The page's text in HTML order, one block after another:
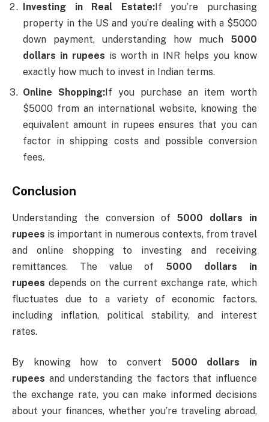
Investing in Real Estate:If you’re purchasing
property in the US and you’re dealing with a $5000
down payment, understanding how much 5000
dollars in rupees is worth in INR helps you know
exactly how much to invest in Indian terms.
Online Shopping:If you purchase an item worth
$5000 from an international website, knowing the
equivalent amount in rupees ensures that you can
factor in shipping costs and possible conversion
fees.
Conclusion
Understanding the conversion of 5000 dollars in
rupees is important in numerous contexts, from travel
and online shopping to investing and receiving
remittances. The value of 5000 dollars in
rupees depends on the current exchange rate, which
fluctuates due to a variety of economic factors,
including inflation, political stability, and interest
rates.
By knowing how to convert 5000 dollars in
rupees and understanding the factors that influence
the exchange rate, you can make informed decisions
about your finances, whether you’re traveling abroad,